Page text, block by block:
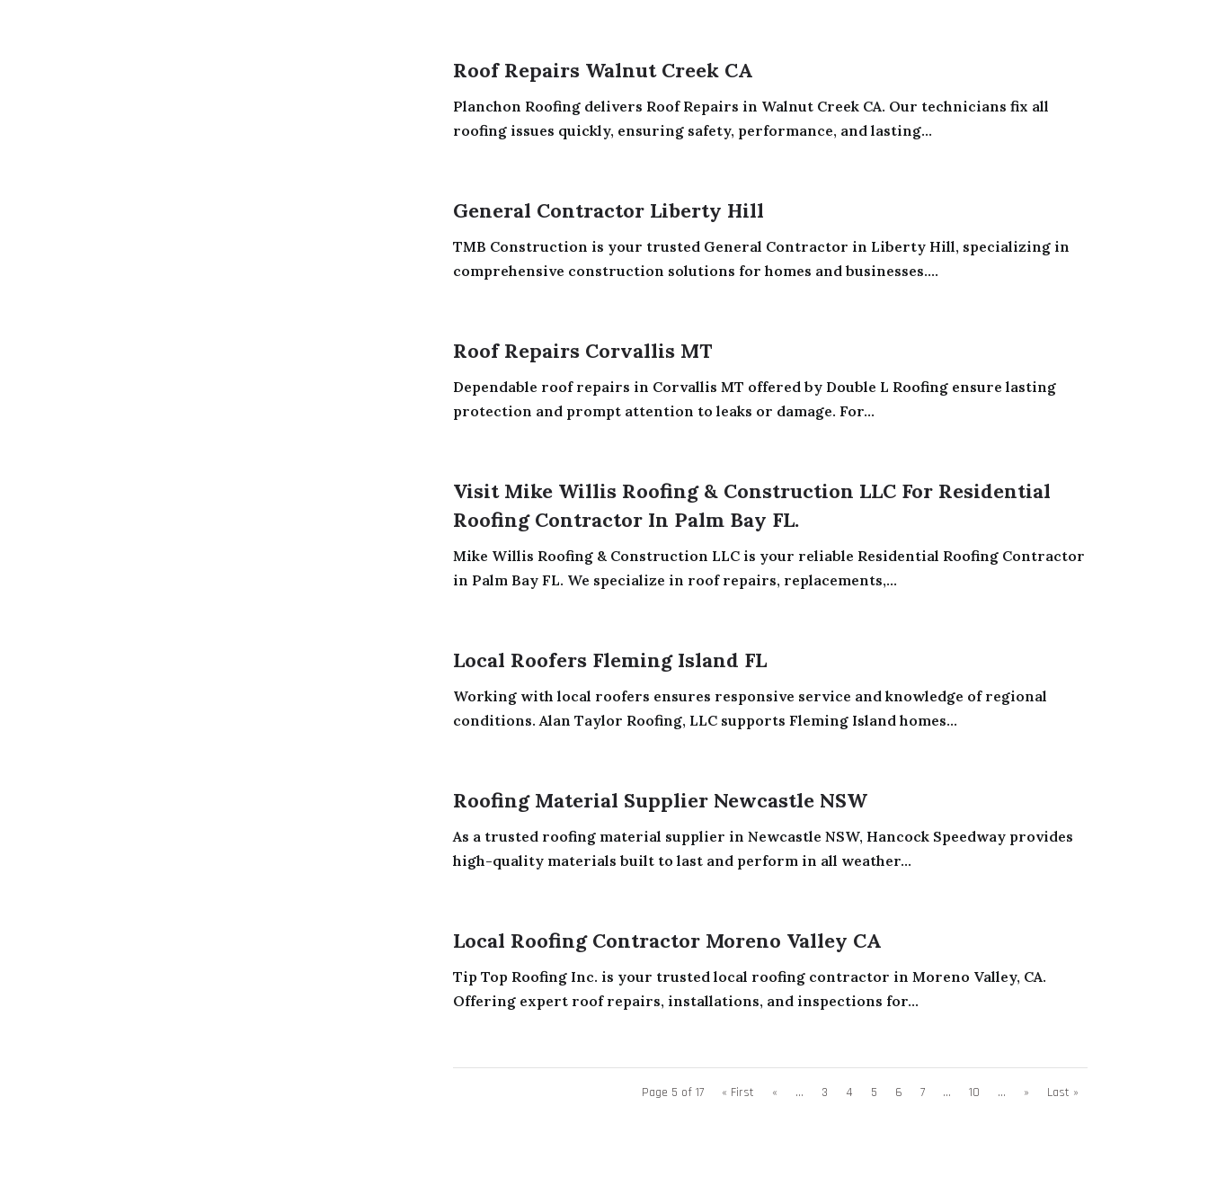
Roof Repairs Walnut Creek CA
Planchon Roofing delivers Roof Repairs in Walnut Creek CA. Our technicians fix all
roofing issues quickly, ensuring safety, performance, and lasting...
General Contractor Liberty Hill
TMB Construction is your trusted General Contractor in Liberty Hill, specializing in
comprehensive construction solutions for homes and businesses....
Roof Repairs Corvallis MT
Dependable roof repairs in Corvallis MT offered by Double L Roofing ensure lasting
protection and prompt attention to leaks or damage. For...
Visit Mike Willis Roofing & Construction LLC For Residential
Roofing Contractor In Palm Bay FL.
Mike Willis Roofing & Construction LLC is your reliable Residential Roofing Contractor
in Palm Bay FL. We specialize in roof repairs, replacements,...
Local Roofers Fleming Island FL
Working with local roofers ensures responsive service and knowledge of regional
conditions. Alan Taylor Roofing, LLC supports Fleming Island homes...
Roofing Material Supplier Newcastle NSW
As a trusted roofing material supplier in Newcastle NSW, Hancock Speedway provides
high-quality materials built to last and perform in all weather...
Local Roofing Contractor Moreno Valley CA
Tip Top Roofing Inc. is your trusted local roofing contractor in Moreno Valley, CA.
Offering expert roof repairs, installations, and inspections for...
Page 5 of 17 « First « ... 3 4 5 6 7 ... 10 ... » Last »